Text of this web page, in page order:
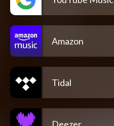
Amazon
Tidal